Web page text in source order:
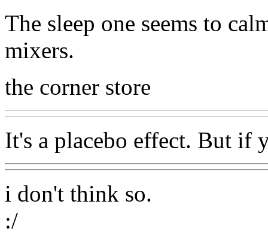
The sleep one seems to
mixers.
the corner store
It's a placebo effect. But
i don't think so.
:/